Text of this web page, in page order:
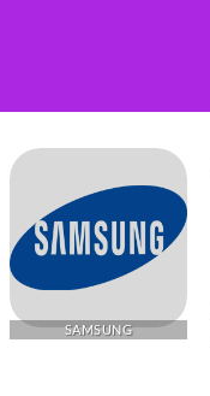
SAMSUNG